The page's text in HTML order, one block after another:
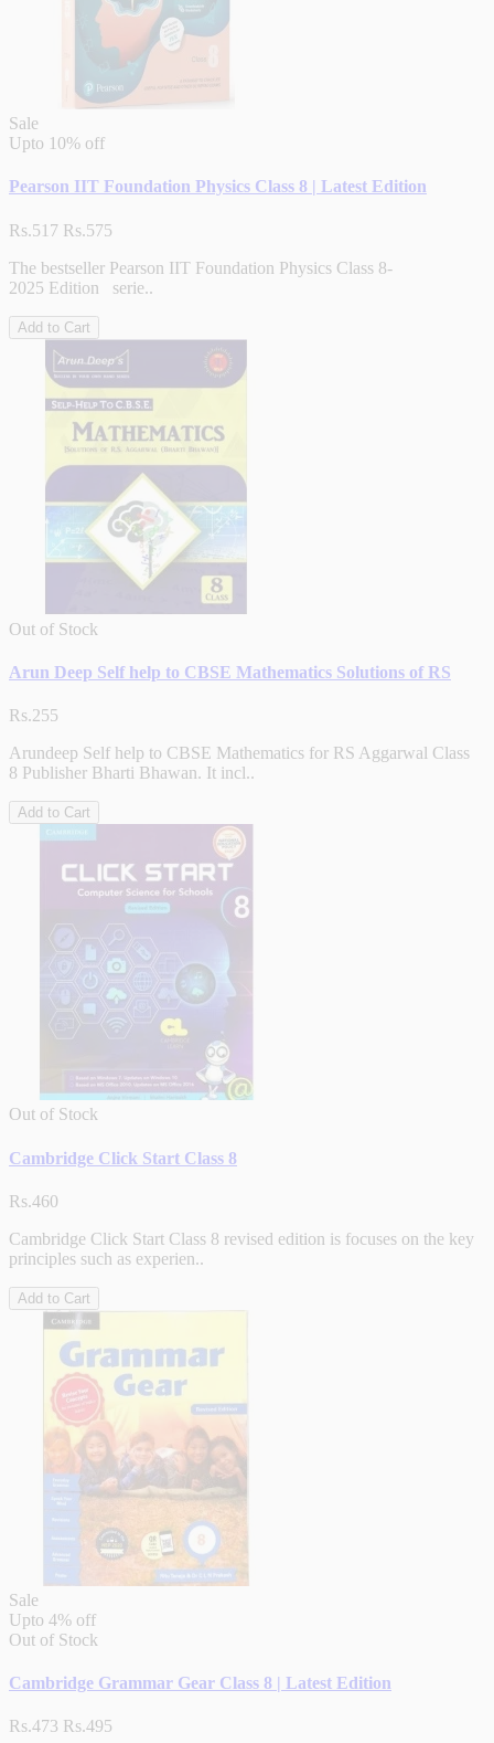
Sale
Upto 10% off
Pearson IIT Foundation Physics Class 8 | Latest Edition
Rs.517 Rs.575
The bestseller Pearson IIT Foundation Physics Class 8-
2025 Edition serie..
Add to Cart
Out of Stock
Arun Deep Self help to CBSE Mathematics Solutions of RS
Rs.255
Arundeep Self help to CBSE Mathematics for RS Aggarwal Class
8 Publisher Bharti Bhawan. It incl..
Add to Cart
Out of Stock
Cambridge Click Start Class 8
Rs.460
Cambridge Click Start Class 8 revised edition is focuses on the key
principles such as experien..
Add to Cart
Sale
Upto 4% off
Out of Stock
Cambridge Grammar Gear Class 8 | Latest Edition
Rs.473 Rs.495